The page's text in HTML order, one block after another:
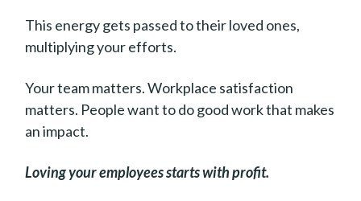
This energy gets passed to their loved ones,
multiplying your efforts.
Your team matters. Workplace satisfaction
matters. People want to do good work that makes
an impact.
Loving your employees starts with profit.